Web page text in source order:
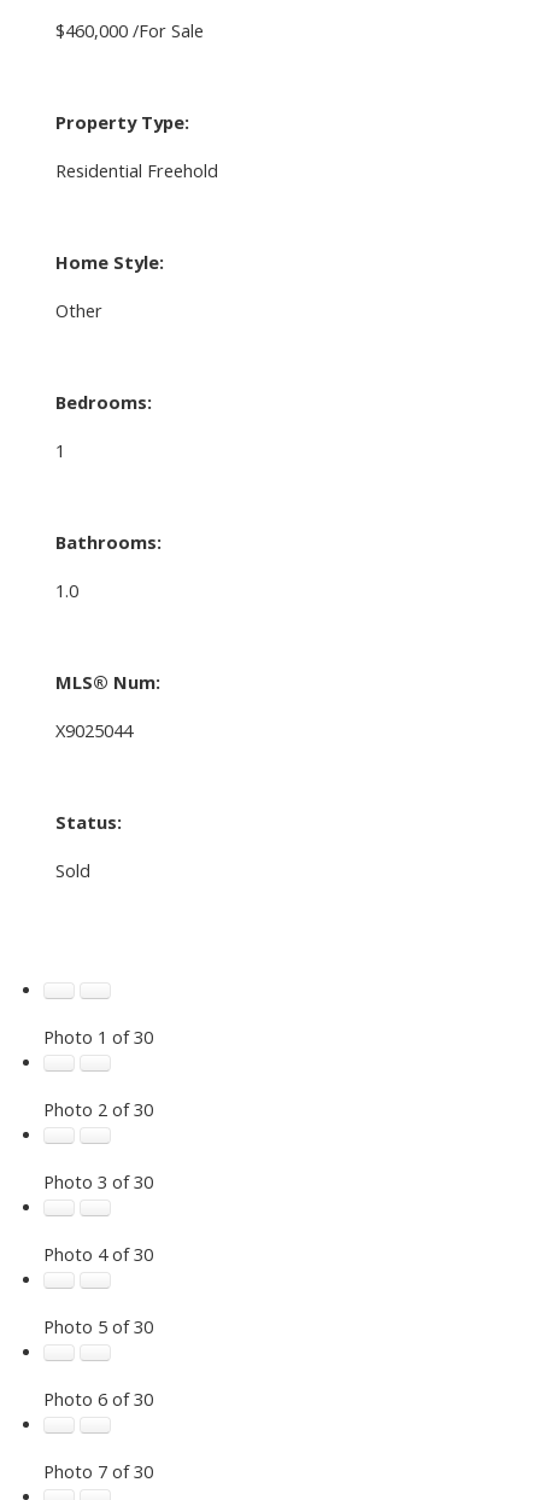
$460,000 /For Sale
Property Type:
Residential Freehold
Home Style:
Other
Bedrooms:
1
Bathrooms:
1.0
MLS® Num:
X9025044
Status:
Sold
Photo 1 of 30
Photo 2 of 30
Photo 3 of 30
Photo 4 of 30
Photo 5 of 30
Photo 6 of 30
Photo 7 of 30